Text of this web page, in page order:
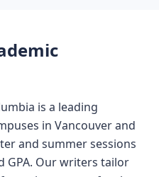
is a leading
in Vancouver and
and summer sessions
GPA. Our writers tailor